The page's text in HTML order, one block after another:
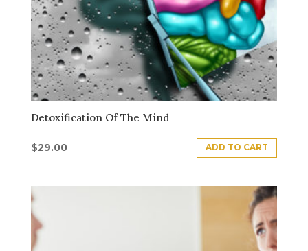
Detoxification Of The Mind
$29.00 ADD TO CART